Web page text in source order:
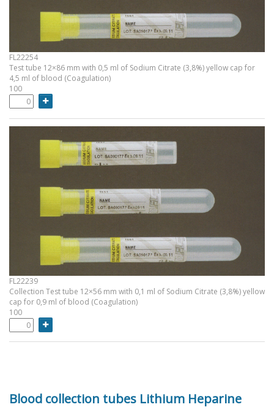
FL22254
Test tube 12×86 mm with 0,5 ml of Sodium Citrate (3,8%) yellow cap for
4,5 ml of blood (Coagulation)
100
FL22239
Collection Test tube 12×56 mm with 0,1 ml of Sodium Citrate (3,8%) yellow
cap for 0,9 ml of blood (Coagulation)
100
Blood collection tubes Lithium Heparine